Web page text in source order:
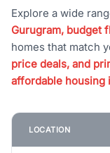
Explore a wide
Gurugram, budget
homes that match
price deals, and
affordable housing
LOCATION